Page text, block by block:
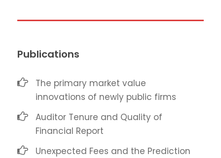
Publications
The primary market value
innovations of newly public firms
Auditor Tenure and Quality of
Financial Report
Unexpected Fees and the Prediction